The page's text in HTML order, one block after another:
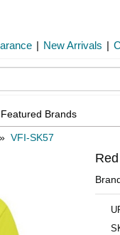
| New Arrivals |
Featured Brands
» VFI-SK57